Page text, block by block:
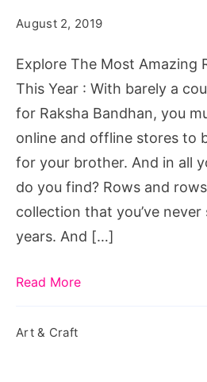
Rakhi
Collection
This
Year
August 2, 2019
Explore The Most Amazing
This Year : With barely a
for Raksha Bandhan, you
online and offline stores to
for your brother. And in all
do you find? Rows and
collection that you’ve never
years. And […]
Read More
Art & Craft